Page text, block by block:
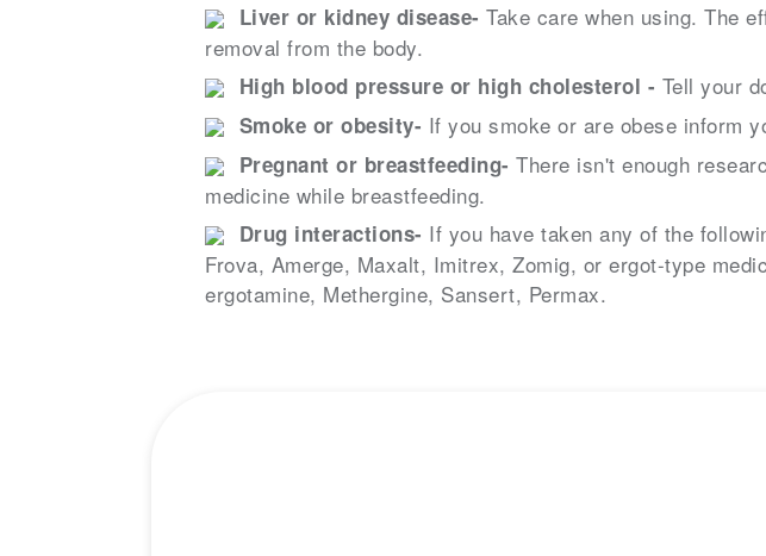
Liver or kidney disease- Take care when using. The
removal from the body.
High blood pressure or high cholesterol - Tell your
Smoke or obesity- If you smoke or are obese inform
Pregnant or breastfeeding- There isn't enough
medicine while breastfeeding.
Drug interactions- If you have taken any of the
Frova, Amerge, Maxalt, Imitrex, Zomig, or ergot-type
ergotamine, Methergine, Sansert, Permax.